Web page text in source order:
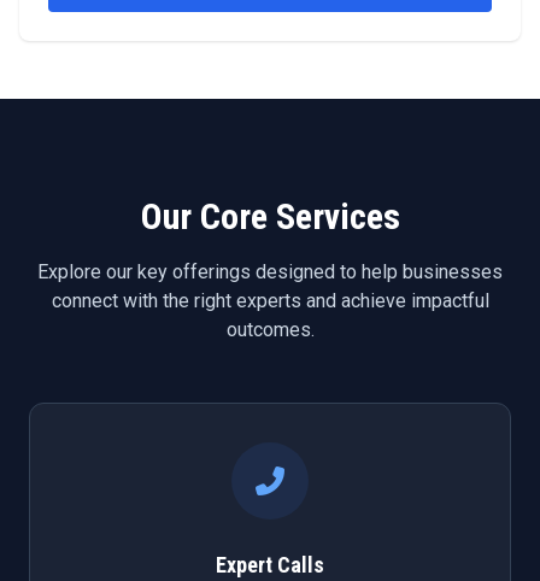
Our Core Services
Explore our key offerings designed to help businesses
connect with the right experts and achieve impactful
outcomes.
Expert Calls